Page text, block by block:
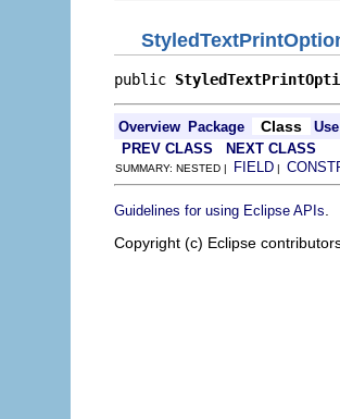
public
Overview Package Class
Use
PREV CLASS
NEXT CLASS
SUMMARY: NESTED | FIELD |
Guidelines for using Eclipse APIs
Copyright (c) Eclipse